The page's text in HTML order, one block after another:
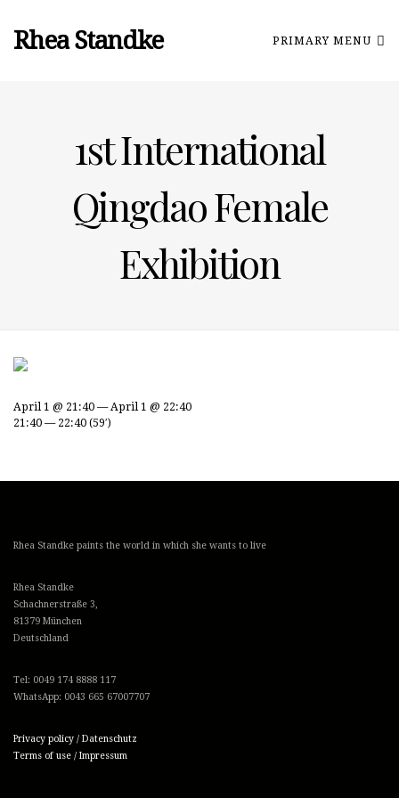
Rhea Standke PRIMARY MENU
1st International
Qingdao Female
Exhibition
April 1 @ 21:40 — April 1 @ 22:40
21:40 — 22:40 (59′)
Rhea Standke paints the world in which she wants to live
Rhea Standke
Schachnerstraße 3,
81379 München
Deutschland
Tel: 0049 174 8888 117
WhatsApp: 0043 665 67007707
Privacy policy / Datenschutz
Terms of use / Impressum